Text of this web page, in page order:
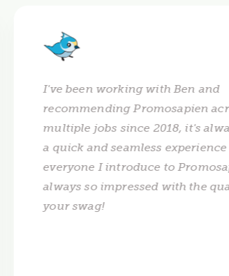
I've been working with Ben and
recommending Promosapien
multiple jobs since 2018, it's
a quick and seamless
everyone I introduce to
always so impressed with the
your swag!